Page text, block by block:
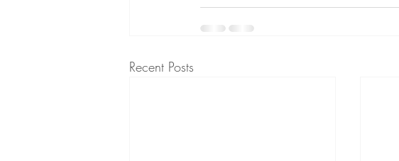
Recent Posts